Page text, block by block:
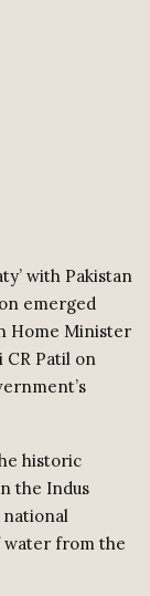
with Pakistan
emerged
Home Minister
CR Patil on
historic
the Indus
water from the